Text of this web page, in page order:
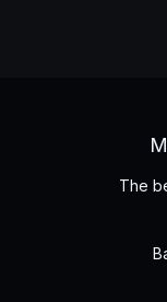
The